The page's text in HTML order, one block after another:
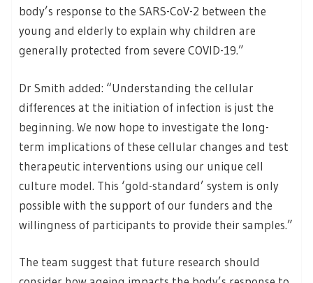
body’s response to the SARS-CoV-2 between the
young and elderly to explain why children are
generally protected from severe COVID-19.”
Dr Smith added: “Understanding the cellular
differences at the initiation of infection is just the
beginning. We now hope to investigate the long-
term implications of these cellular changes and test
therapeutic interventions using our unique cell
culture model. This ‘gold-standard’ system is only
possible with the support of our funders and the
willingness of participants to provide their samples.”
The team suggest that future research should